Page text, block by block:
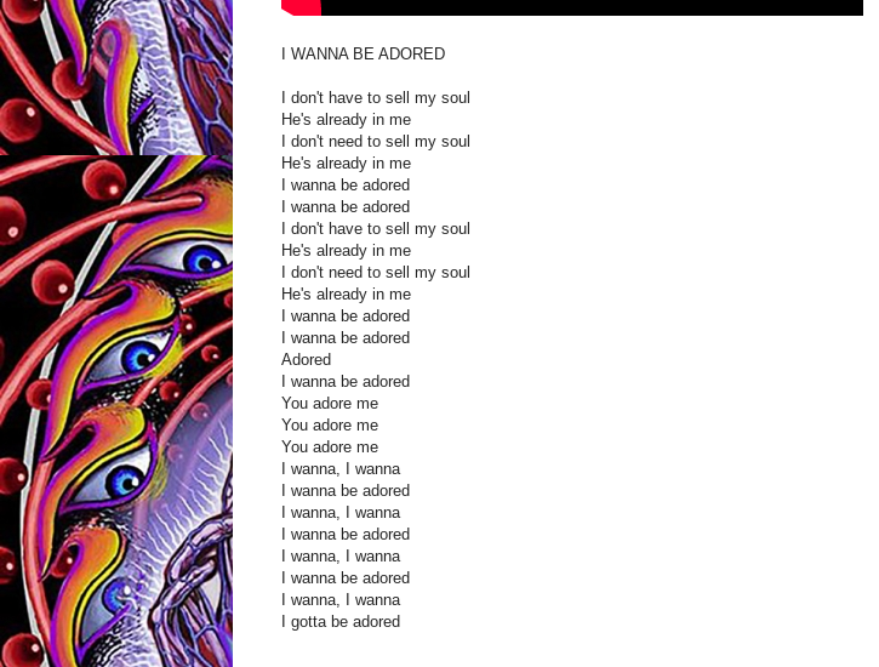
I WANNA BE ADORED
I don't have to sell my soul
He's already in me
I don't need to sell my soul
He's already in me
I wanna be adored
I wanna be adored
I don't have to sell my soul
He's already in me
I don't need to sell my soul
He's already in me
I wanna be adored
I wanna be adored
Adored
I wanna be adored
You adore me
You adore me
You adore me
I wanna, I wanna
I wanna be adored
I wanna, I wanna
I wanna be adored
I wanna, I wanna
I wanna be adored
I wanna, I wanna
I gotta be adored